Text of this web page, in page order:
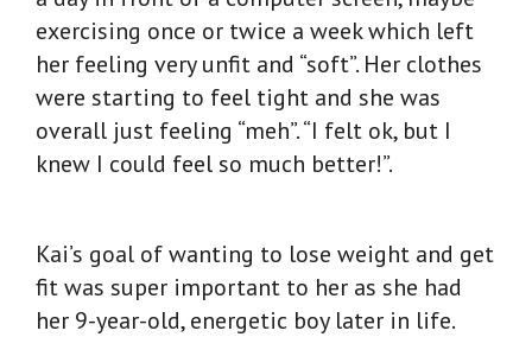
exercising once or twice a week which left
her feeling very unfit and “soft”. Her clothes
were starting to feel tight and she was
overall just feeling “meh”. “I felt ok, but I
knew I could feel so much better!”.
Kai’s goal of wanting to lose weight and get
fit was super important to her as she had
her 9-year-old, energetic boy later in life.